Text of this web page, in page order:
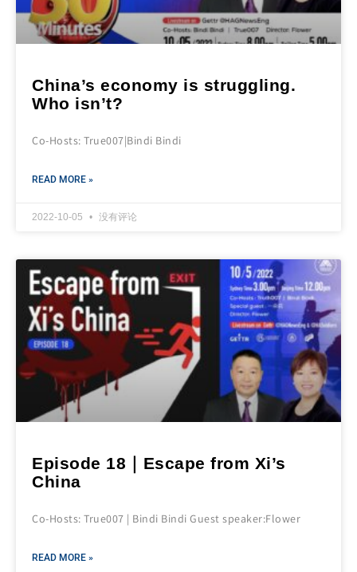
China’s economy is struggling.
Who isn’t?
Co-Hosts: True007|Bindi Bindi
READ MORE »
2022-10-05 没有评论
Episode 18｜Escape from Xi’s
China
Co-Hosts: True007 | Bindi Bindi Guest speaker:Flower
READ MORE »